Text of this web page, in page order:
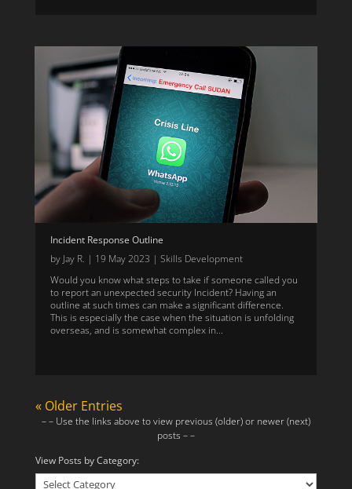
Incident Response Outline
by Jay R. | 19 May 2023 | Skills Development
Would you know what steps to take if someone called you
to report an unexpected security Incident? Having an
outline at such times can make a significant difference.
This is especially the case when the situation is unfolding
overseas, and is somewhat complex in...
« Older Entries
– – Use the links above to view previous (older) or newer (next)
posts – –
View Posts by Category:
View